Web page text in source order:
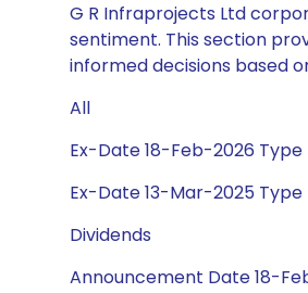
G R Infraprojects Ltd
sentiment. This section
informed decisions based
All
Ex-Date 18-Feb-2026
Ex-Date 13-Mar-2025 Type
Dividends
Announcement Date 18-